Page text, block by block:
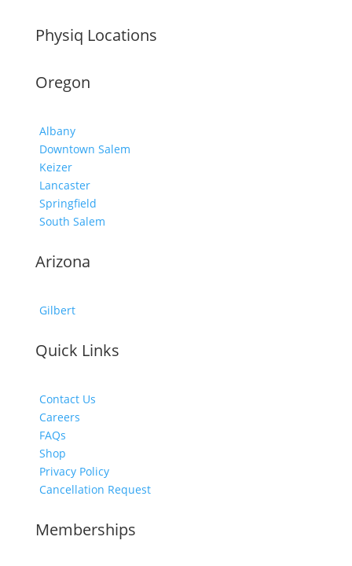
Physiq Locations
Oregon
Albany
Downtown Salem
Keizer
Lancaster
Springfield
South Salem
Arizona
Gilbert
Quick Links
Contact Us
Careers
FAQs
Shop
Privacy Policy
Cancellation Request
Memberships